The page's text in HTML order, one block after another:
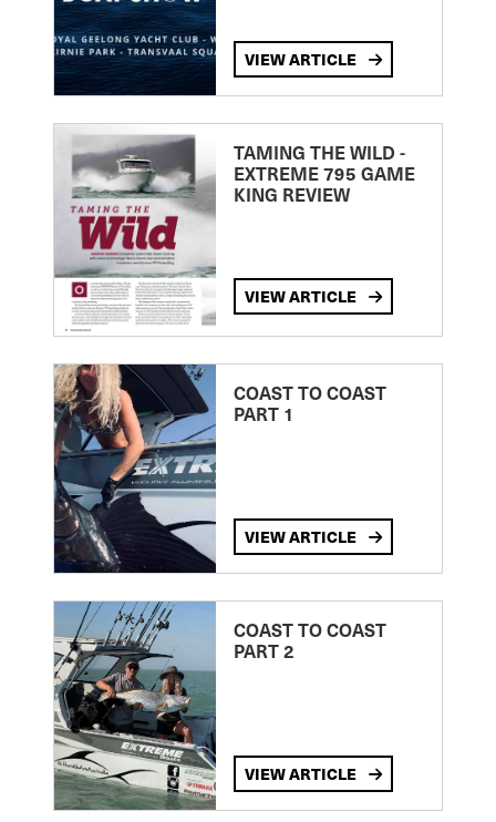
VIEW ARTICLE
TAMING THE WILD -
EXTREME 795 GAME
KING REVIEW
VIEW ARTICLE
COAST TO COAST
PART 1
VIEW ARTICLE
COAST TO COAST
PART 2
VIEW ARTICLE